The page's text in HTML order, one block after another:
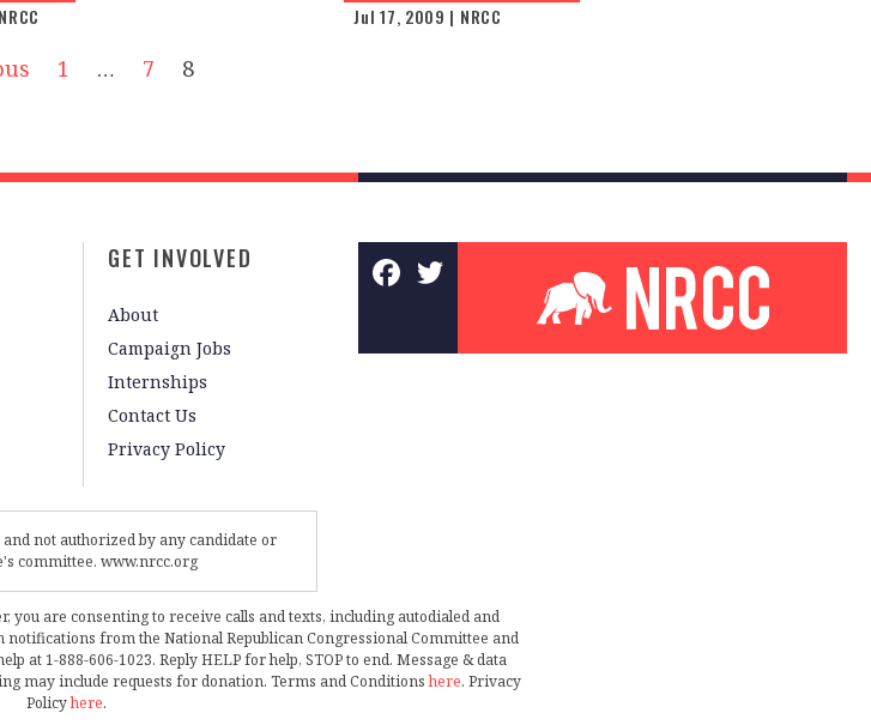
Jul 17, 2009 | NRCC
1 … 7 8
GET INVOLVED
About
Campaign Jobs
Internships
Contact Us
Privacy Policy
and not authorized by any candidate or
committee. www.nrcc.org
you are consenting to receive calls and texts, including autodialed and
from the National Republican Congressional Committee and
at 1-888-606-1023. Reply HELP for help, STOP to end. Message & data
may include requests for donation. Terms and Conditionshere. Privacy
Policyhere.